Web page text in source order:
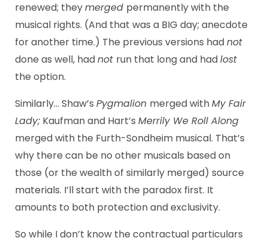
renewed; theymerged permanently with the
musical rights. (And that was a BIG day; anecdote
for another time.) The previous versions hadnot
done as well, hadnot run that long and hadlost
the option.
Similarly… Shaw’s Pygmalion merged withMy Fair
Lady; Kaufman and Hart’s Merrily We Roll Along
merged with the Furth-Sondheim musical. That’s
why there can be no other musicals based on
those (or the wealth of similarly merged) source
materials. I’ll start with the paradox first. It
amounts to both protection and exclusivity.
So while I don’t know the contractual particulars